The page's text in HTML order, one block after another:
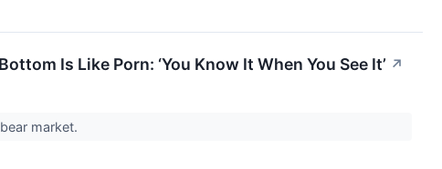
Is Like Porn: ‘You Know It When You See It’ ↗
market.